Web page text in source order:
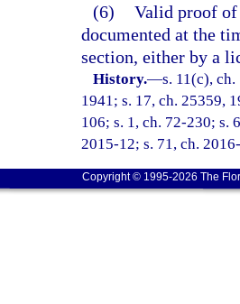
(6) Valid proof of
documented at the
section, either by a
History.—s. 11(c),
1941; s. 17, ch. 25359,
106; s. 1, ch. 72-230; s.
2015-12; s. 71, ch.
Copyright © 1995-2026 The